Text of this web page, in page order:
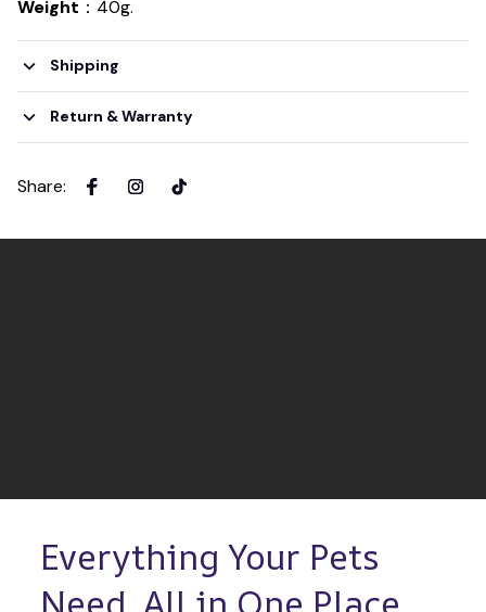
Weight ：40g.
Shipping
Return & Warranty
Share:
Everything Your Pets